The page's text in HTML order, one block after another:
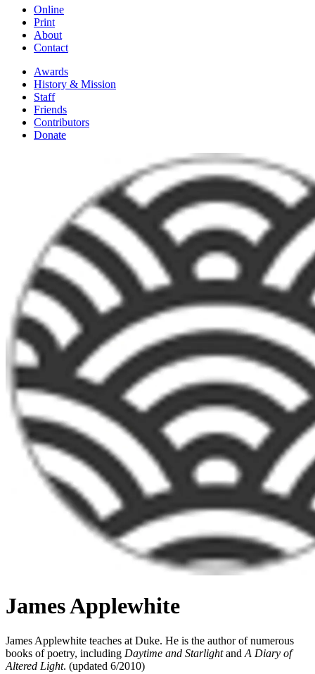
Online
Print
About
Contact
Awards
History & Mission
Staff
Friends
Contributors
Donate
James Applewhite
James Applewhite teaches at Duke. He is the author of numerous
books of poetry, including Daytime and Starlightand A Diary of
Altered Light. (updated 6/2010)